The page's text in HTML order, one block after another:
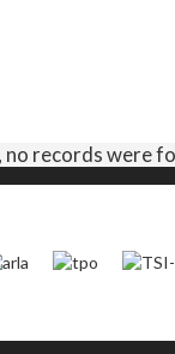
no records were